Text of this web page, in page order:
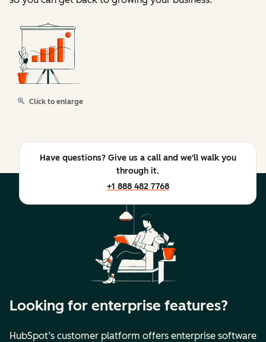
Click to enlarge
Have questions? Give us a call and we'll walk you
through it.
+1 888 482 7768
Looking for enterprise features?
HubSpot’s customer platform offers enterprise software